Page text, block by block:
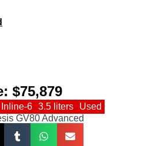
$75,879
Inline-6 3.5 liters
Used
GV80 Advanced